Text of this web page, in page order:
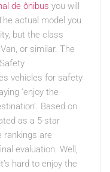
de ônibus you will
actual model you
but the class
or similar. The
vehicles for safety
‘enjoy the
Based on
as a 5-star
rankings are
evaluation. Well,
hard to enjoy the